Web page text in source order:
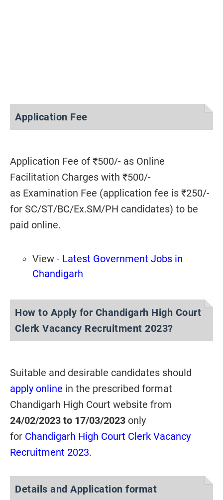
Application Fee
Application Fee of ₹500/- as Online
Facilitation Charges with ₹500/-
as Examination Fee (application fee is ₹250/-
for SC/ST/BC/Ex.SM/PH candidates) to be
paid online.
View - Latest Government Jobs in
Chandigarh
How to Apply for Chandigarh High Court
Clerk Vacancy Recruitment 2023?
Suitable and desirable candidates should
apply online in the prescribed format
Chandigarh High Court website from
24/02/2023 to 17/03/2023 only
for Chandigarh High Court Clerk Vacancy
Recruitment 2023.
Details and Application format